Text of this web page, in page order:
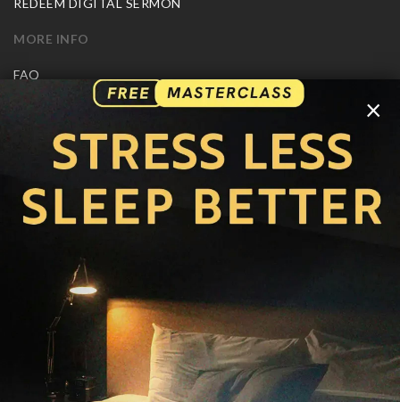
×
REDEEM DIGITAL SERMON
MORE INFO
FAQ
CONTACT US
CAREERS
You are browsing the United States store.
© Copyright Joseph Prince 2026.
Privacy Policy
Terms of Use .
Site handcrafted by